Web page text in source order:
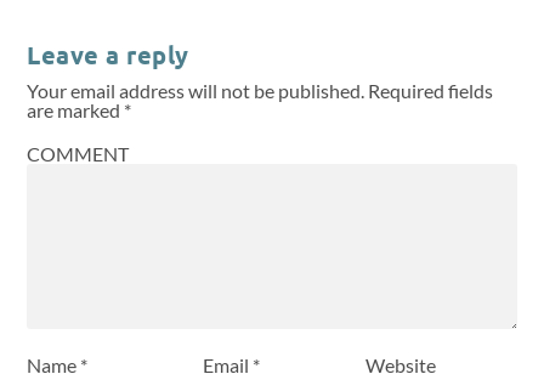
Leave a reply
Your email address will not be published. Required fields
are marked *
COMMENT
Name * Email * Website